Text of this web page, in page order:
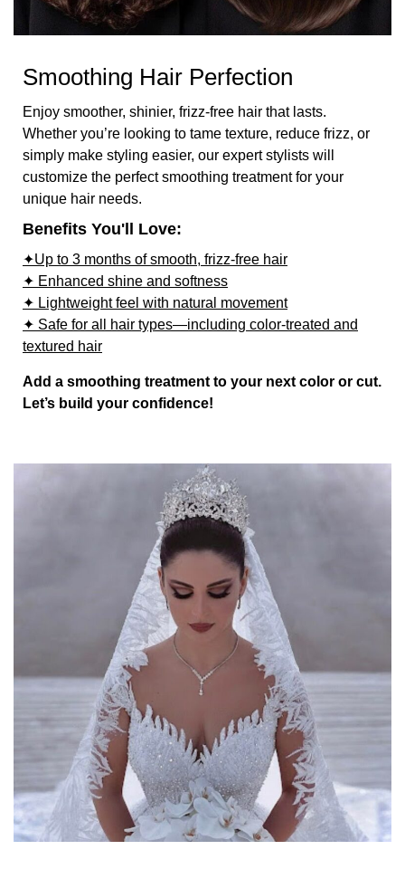
Smoothing Hair Perfection
Enjoy smoother, shinier, frizz-free hair that lasts.
Whether you’re looking to tame texture, reduce frizz, or
simply make styling easier, our expert stylists will
customize the perfect smoothing treatment for your
unique hair needs.
Benefits You'll Love:
✦Up to 3 months of smooth, frizz-free hair
✦ Enhanced shine and softness
✦ Lightweight feel with natural movement
✦ Safe for all hair types—including color-treated and
textured hair
Add a smoothing treatment to your next color or cut.
Let’s build your confidence!